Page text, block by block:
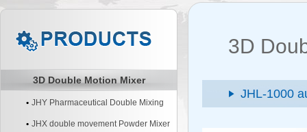
3D Double Motion Mixer
JHY Pharmaceutical Double Mixing
MachineJHX double movement Powder Mixer
3D
JHL-1000